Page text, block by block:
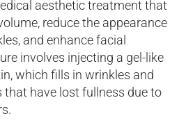
aesthetic treatment that
reduce the appearance
and enhance facial
involves injecting a gel-like
which fills in wrinkles and
that have lost fullness due to